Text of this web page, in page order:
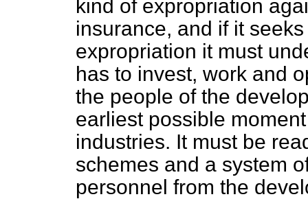
kind of expropriation
insurance, and if it
expropriation it must
has to invest, work and
the people of the
earliest possible
industries. It must be
schemes and a system
personnel from the